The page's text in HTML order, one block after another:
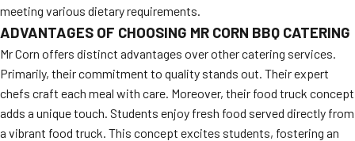
Wedding Catering
FAQ
MORE
Event Images
Testimonials
meeting various dietary requirements.
ADVANTAGES OF CHOOSING MR CORN BBQ CATERING
Mr Corn offers distinct advantages over other catering services.
Primarily, their commitment to quality stands out. Their expert
chefs craft each meal with care. Moreover, their food truck concept
adds a unique touch. Students enjoy fresh food served directly from
a vibrant food truck. This concept excites students, fostering an